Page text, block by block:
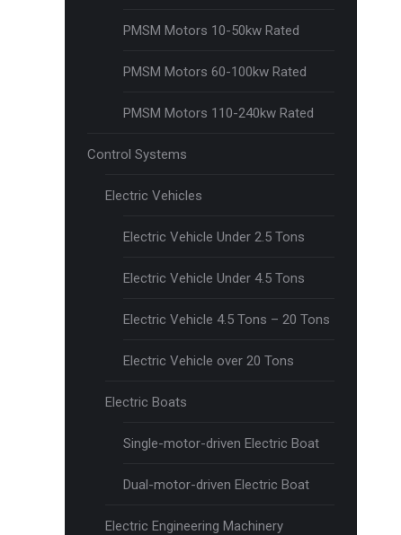
PMSM Motors 10-50kw Rated
PMSM Motors 60-100kw Rated
PMSM Motors 110-240kw Rated
Control Systems
Electric Vehicles
Electric Vehicle Under 2.5 Tons
Electric Vehicle Under 4.5 Tons
Electric Vehicle 4.5 Tons – 20 Tons
Electric Vehicle over 20 Tons
Electric Boats
Single-motor-driven Electric Boat
Dual-motor-driven Electric Boat
Electric Engineering Machinery